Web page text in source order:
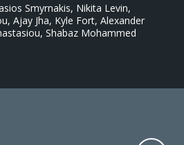
Smyrnakis, Nikita Levin,
Ajay Jha, Kyle Fort, Alexander
Shabaz Mohammed